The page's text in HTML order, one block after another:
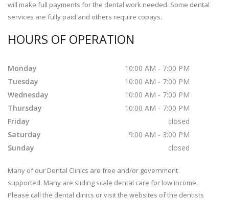
will make full payments for the dental work needed. Some dental
services are fully paid and others require copays.
HOURS OF OPERATION
Monday
10:00 AM - 7:00 PM
Tuesday
10:00 AM - 7:00 PM
Wednesday
10:00 AM - 7:00 PM
Thursday
10:00 AM - 7:00 PM
Friday
closed
Saturday
9:00 AM - 3:00 PM
Sunday
closed
Many of our Dental Clinics are free and/or government
supported. Many are sliding scale dental care for low income.
Please call the dental clinics or visit the websites of the dentists